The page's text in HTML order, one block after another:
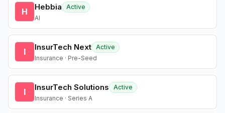
H Hebbia
Active
AI
I InsurTech Next Active
Insurance · Pre-Seed
I InsurTech Solutions
Active
Insurance · Series A